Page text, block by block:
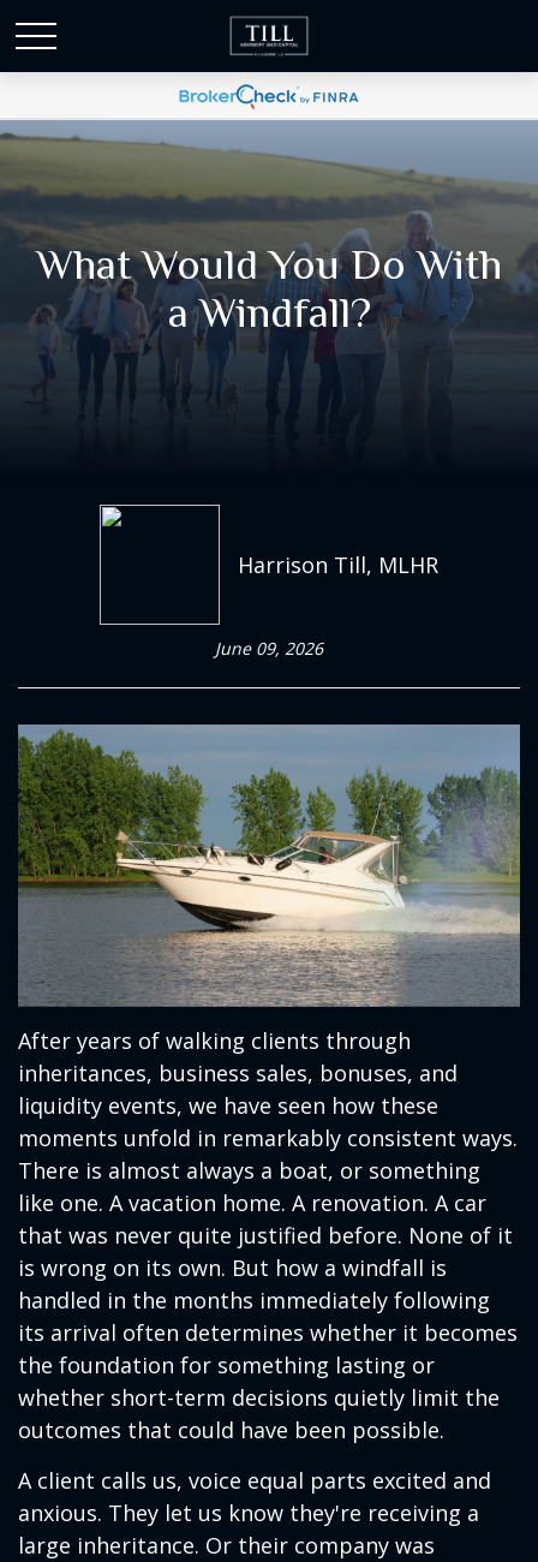
What Would You Do With
a Windfall?
Harrison Till, MLHR
June 09, 2026
After years of walking clients through
inheritances, business sales, bonuses, and
liquidity events, we have seen how these
moments unfold in remarkably consistent ways.
There is almost always a boat, or something
like one. A vacation home. A renovation. A car
that was never quite justified before. None of it
is wrong on its own. But how a windfall is
handled in the months immediately following
its arrival often determines whether it becomes
the foundation for something lasting or
whether short-term decisions quietly limit the
outcomes that could have been possible.
A client calls us, voice equal parts excited and
anxious. They let us know they're receiving a
large inheritance. Or their company was